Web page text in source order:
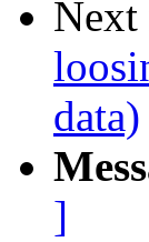
Next
data)
]